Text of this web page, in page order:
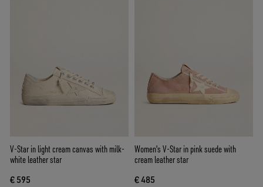
V-Star in light cream canvas with milk-
white leather star
€ 595
Women's V-Star in pink suede with
cream leather star
€ 485